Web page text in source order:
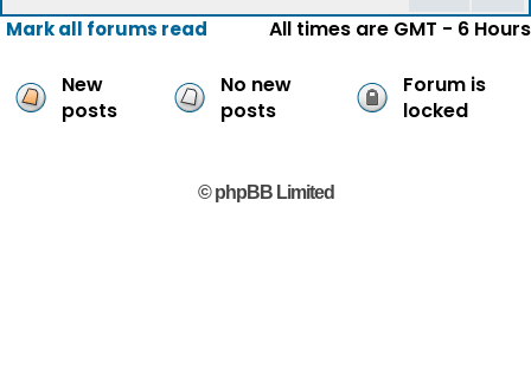
Mark all forums read All times are GMT - 6 Hours
New
posts
No new
posts
Forum is
locked
© phpBB Limited